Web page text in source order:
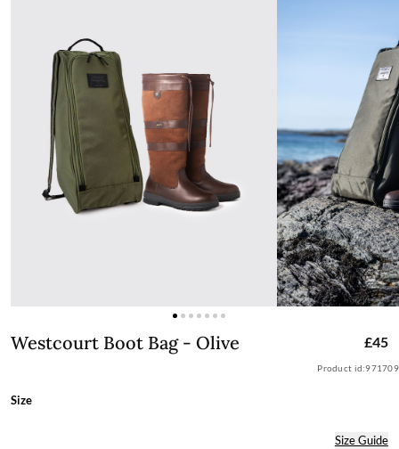
Westcourt Boot Bag - Olive
Westcourt Boot Bag - Olive £45
Product id:971709
Size
Size Guide